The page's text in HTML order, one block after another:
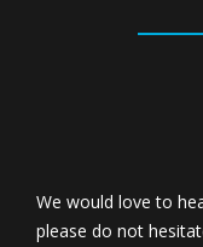
We would love to
please do not